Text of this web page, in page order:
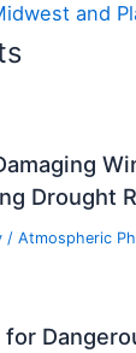
and
Drought
/ Atmospheric